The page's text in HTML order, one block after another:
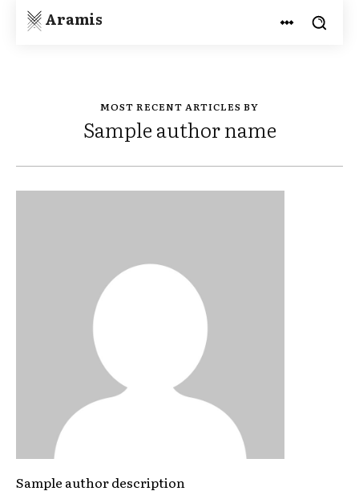
Aramis
MOST RECENT ARTICLES BY
Sample author name
Sample author description